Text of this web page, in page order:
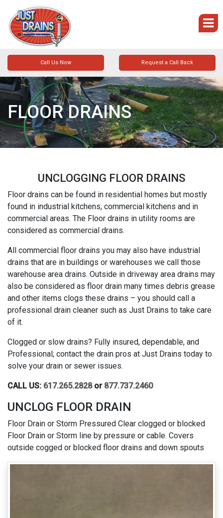
Call Us Now Request a Call Back
FLOOR DRAINS
UNCLOGGING FLOOR DRAINS
Floor drains can be found in residential homes but mostly
found in industrial kitchens, commercial kitchens and in
commercial areas. The Floor drains in utility rooms are
considered as commercial drains.
All commercial floor drains you may also have industrial
drains that are in buildings or warehouses we call those
warehouse area drains. Outside in driveway area drains may
also be considered as floor drain many times debris grease
and other items clogs these drains – you should call a
professional drain cleaner such as Just Drains to take care
of it.
Clogged or slow drains? Fully insured, dependable, and
Professional; contact the drain pros at Just Drains today to
solve your drain or sewer issues.
CALL US: 617.265.2828or 877.737.2460
UNCLOG FLOOR DRAIN
Floor Drain or Storm Pressured Clear clogged or blocked
Floor Drain or Storm line by pressure or cable. Covers
outside cogged or blocked floor drains and down spouts